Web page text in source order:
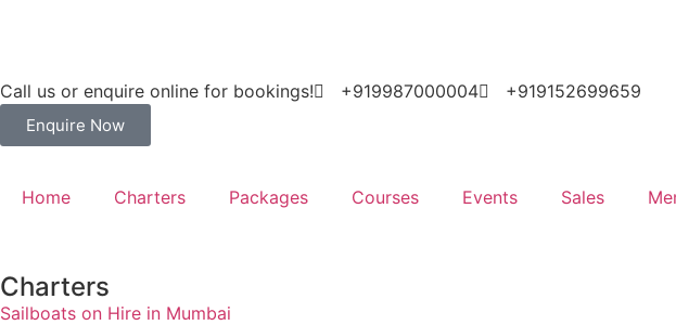
Call us or enquire online for bookings! +919987000004 +919152699659
Enquire Now
Home Charters Packages Courses Events Sales
Charters
Sailboats on Hire in Mumbai